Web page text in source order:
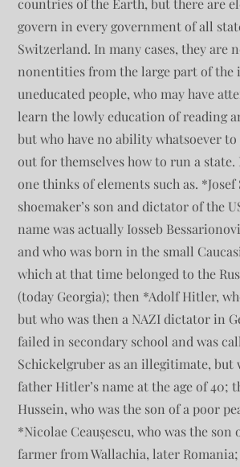
countries of the Earth, but there are
govern in every government of all
Switzerland. In many cases, they are
nonentities from the large part of the
uneducated people, who may have
learn the lowly education of reading
but who have no ability whatsoever
out for themselves how to run a
one thinks of elements such as.
shoemaker’s son and dictator of the
name was actually Iosseb
and who was born in the small
which at that time belonged to the
(today Georgia); then *Adolf Hitler,
but who was then a NAZI dictator in
failed in secondary school and was
Schickelgruber as an illegitimate, but
father Hitler’s name at the age of 40;
Hussein, who was the son of a poor
*Nicolae Ceaușescu, who was the son
farmer from Wallachia, later